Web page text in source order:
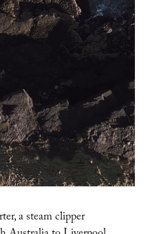
a steam clipper